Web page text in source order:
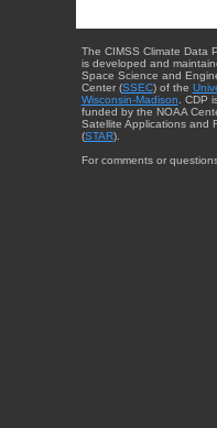
The CIMSS Climate Data
is developed and
Space Science and
Center (SSEC) of the
Wisconsin-Madison . CDP
funded by the NOAA
Satellite Applications and
(STAR).
For comments or